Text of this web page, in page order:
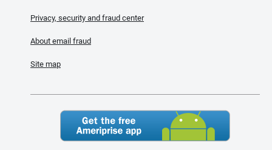
Privacy, security and fraud center
About email fraud
Site map